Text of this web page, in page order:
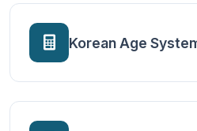
Korean Age